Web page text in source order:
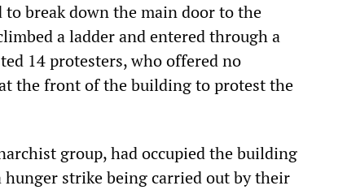
break down the main door to the
a ladder and entered through a
14 protesters, who offered no
the front of the building to protest the
group, had occupied the building
strike being carried out by their